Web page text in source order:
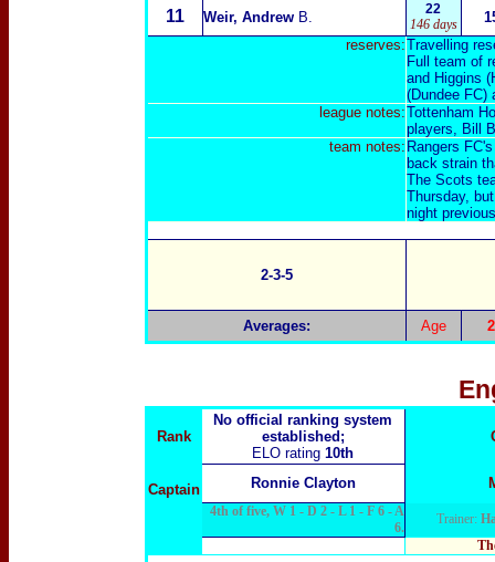
11 Weir, AndrewB.
22
146 days
reserves:Travelling
Full team of
and Higgins
(Dundee FC)
league notes:Tottenham
players, Bill
team notes: Rangers
back strain
The Scots
Thursday,
night
2-3-5
Averages: Age
Rank
No official ranking system
established;
ELO rating 10th
Captain Ronnie Clayton
4th of five, W 1 - D 2 - L 1 - F 6 - A
6.
Trainer: